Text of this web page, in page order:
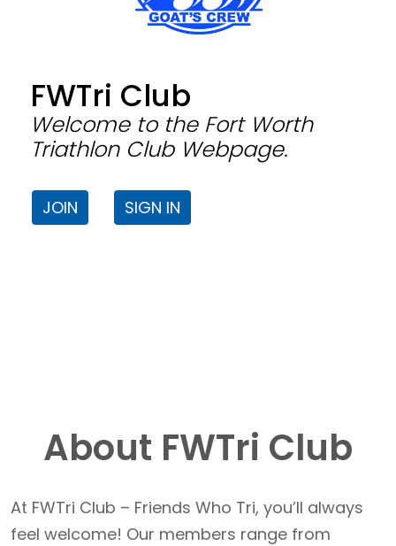
FWTri Club
Welcome to the Fort Worth
Triathlon Club Webpage.
JOIN SIGN IN
About FWTri Club
At FWTri Club – Friends Who Tri, you’ll always
feel welcome! Our members range from